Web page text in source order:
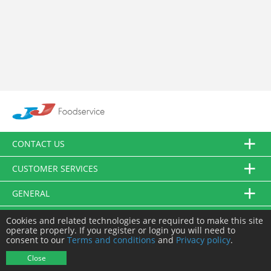
CONTACT US
CUSTOMER SERVICES
GENERAL
FOLLOW US
Cookies and related technologies are required to make this site
operate properly. If you register or login you will need to
consent to our Terms and conditions and Privacy policy.
Close